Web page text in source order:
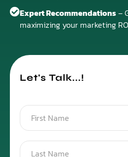
Expert Recommendations–
maximizing your marketing
Let's Talk...!